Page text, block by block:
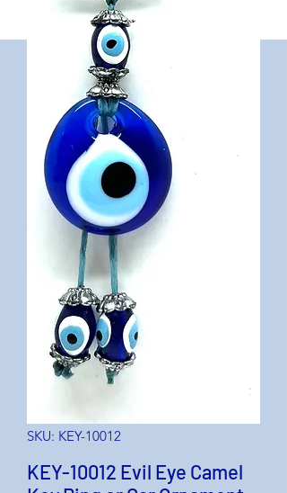
SKU: KEY-10012
KEY-10012 Evil Eye Camel